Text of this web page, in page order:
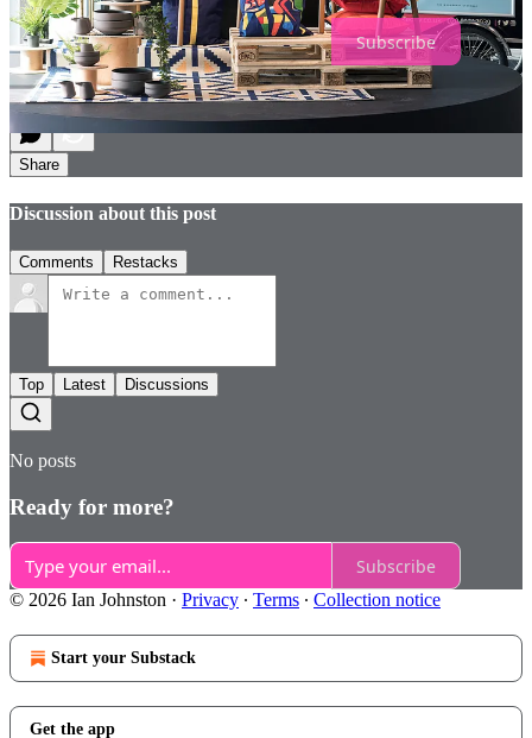
Subscribe
2
Share
Discussion about this post
Comments Restacks
Top Latest Discussions
No posts
Ready for more?
Subscribe
© 2026 Ian Johnston · Privacy ∙ Terms ∙ Collection notice
Start your Substack
Get the app